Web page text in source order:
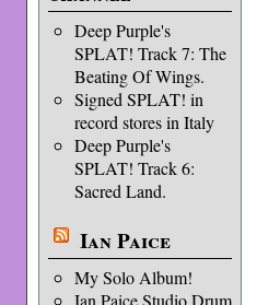
Deep Purple's
SPLAT! Track 7: The
Beating Of Wings.
Signed SPLAT! in
record stores in Italy
Deep Purple's
SPLAT! Track 6:
Sacred Land.
Ian Paice
My Solo Album!
Ian Paice Studio Drum